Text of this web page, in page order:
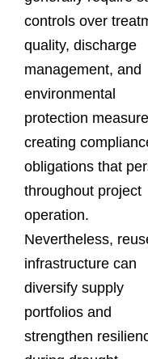
controls over
quality, discharge
management, and
environmental
protection
creating
obligations that
throughout project
operation.
Nevertheless,
infrastructure can
diversify supply
portfolios and
strengthen